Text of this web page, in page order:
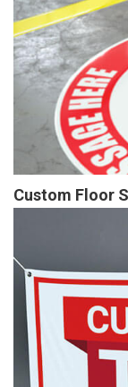
Custom Floor